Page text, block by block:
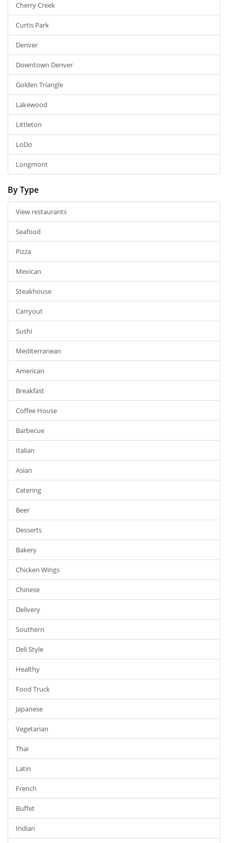
Cherry Creek
Curtis Park
Denver
Downtown Denver
Golden Triangle
Lakewood
Littleton
LoDo
Longmont
By Type
View restaurants
Seafood
Pizza
Mexican
Steakhouse
Carryout
Sushi
Mediterranean
American
Breakfast
Coffee House
Barbecue
Italian
Asian
Catering
Beer
Desserts
Bakery
Chicken Wings
Chinese
Delivery
Southern
Deli Style
Healthy
Food Truck
Japanese
Vegetarian
Thai
Latin
French
Buffet
Indian